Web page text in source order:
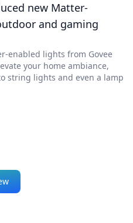
new Matter-
and gaming
enabled lights from Govee
your home ambiance,
string lights and even a lamp